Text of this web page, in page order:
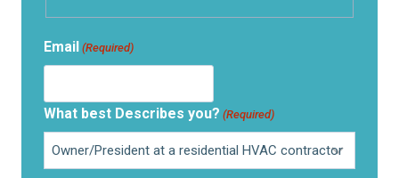
Email (Required)
What best Describes you? (Required)